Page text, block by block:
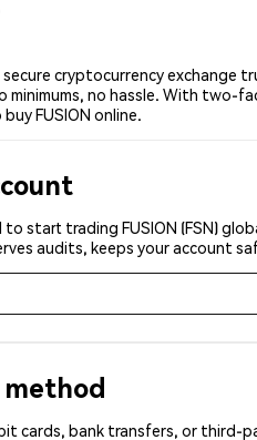
secure cryptocurrency
no hassle. With
FUSION online.
to start trading FUSION (FSN)
audits, keeps your account
method
cards, bank transfers, or